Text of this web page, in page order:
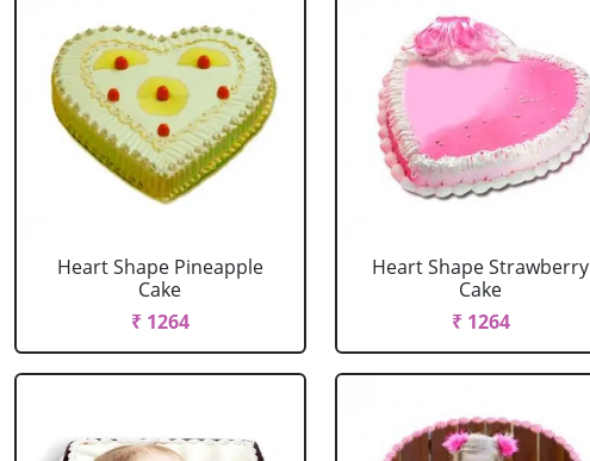
Heart Shape Pineapple
Cake
₹ 1264
Heart Shape Strawberry
Cake
₹ 1264